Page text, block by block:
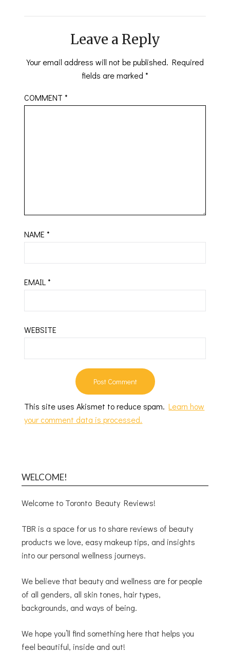
Leave a Reply
Your email address will not be published. Required
fields are marked *
COMMENT*
NAME*
EMAIL*
WEBSITE
This site uses Akismet to reduce spam.Learn how
your comment data is processed.
WELCOME!
Welcome to Toronto Beauty Reviews!
TBR is a space for us to share reviews of beauty
products we love, easy makeup tips, and insights
into our personal wellness journeys.
We believe that beauty and wellness are for people
of all genders, all skin tones, hair types,
backgrounds, and ways of being.
We hope you’ll find something here that helps you
feel beautiful, inside and out!